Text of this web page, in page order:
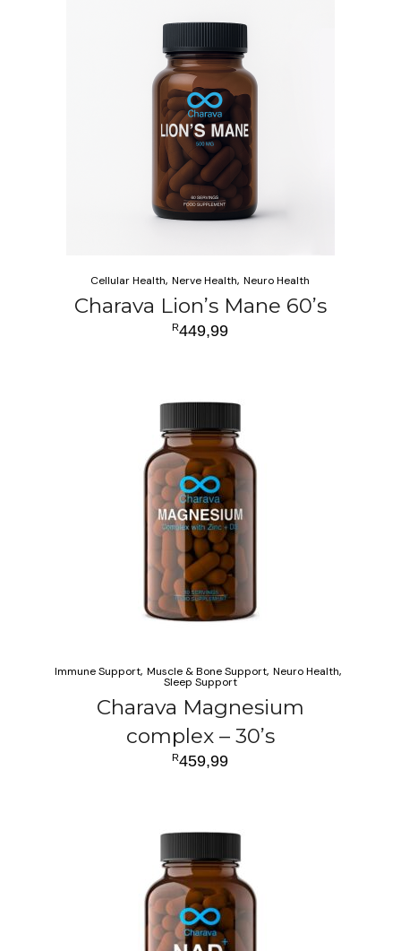
R449,99
Charava Lion’s Mane 60’s
Cellular Health Nerve Health Neuro Health
R459,99
Charava Magnesium
complex – 30’s
Immune Support Muscle & Bone Support Neuro Health
Sleep Support